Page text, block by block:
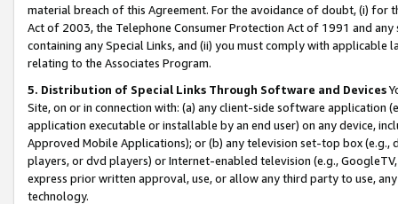
material breach of this Agreement. For the avoidance of doubt, (i) for
Act of 2003, the Telephone Consumer Protection Act of 1991 and
containing any Special Links, and (ii) you must comply with
relating to the Associates Program.
5. Distribution of Special Links Through Software and Devices
Site, on or in connection with: (a) any client-side software application
application executable or installable by an end user) on any device,
Approved Mobile Applications); or (b) any television set-top box
players, or dvd players) or Internet-enabled television (e.g.,
express prior written approval, use, or allow any third party to use,
technology.